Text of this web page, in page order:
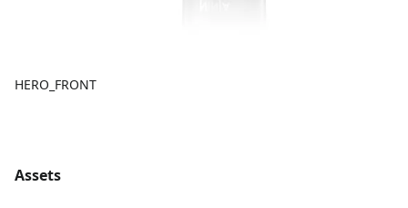
HERO_FRONT
Assets